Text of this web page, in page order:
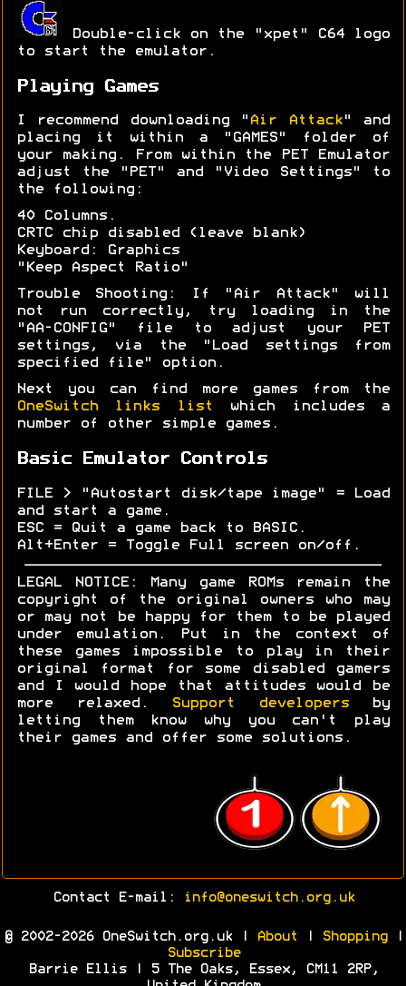
Double-click on the "xpet" C64 logo
to start the emulator.
Playing Games
I recommend downloading " Air Attack" and
placing it within a "GAMES" folder of
your making. From within the PET Emulator
adjust the "PET" and "Video Settings" to
the following:
40 Columns.
CRTC chip disabled (leave blank)
Keyboard: Graphics
"Keep Aspect Ratio"
Trouble Shooting: If "Air Attack" will
not run correctly, try loading in the
"AA-CONFIG" file to adjust your PET
settings, via the "Load settings from
specified file" option.
Next you can find more games from the
OneSwitch links list
which includes a
number of other simple games.
Basic Emulator Controls
FILE > "Autostart disk/tape image" = Load
and start a game.
ESC = Quit a game back to BASIC.
Alt+Enter = Toggle Full screen on/off.
LEGAL NOTICE: Many game ROMs remain the
copyright of the original owners who may
or may not be happy for them to be played
under emulation. Put in the context of
these games impossible to play in their
original format for some disabled gamers
and I would hope that attitudes would be
more relaxed.
Support developersby
letting them know why you can't play
their games and offer some solutions.
Contact E-mail: info@oneswitch.org.uk
© 2002-2026 OneSwitch.org.uk | About Shopping|
Subscribe
Barrie Ellis | 5 The Oaks, Essex, CM11 2RP,